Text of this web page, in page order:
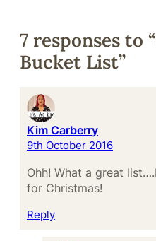
7 responses to
Bucket List”
Kim Carberry
9th October 2016
Ohh! What a great
for Christmas!
Reply